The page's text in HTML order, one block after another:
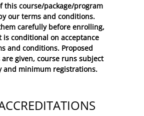
this course/package/program
our terms and conditions.
carefully before enrolling,
is conditional on acceptance
and conditions. Proposed
given, course runs subject
and minimum registrations.